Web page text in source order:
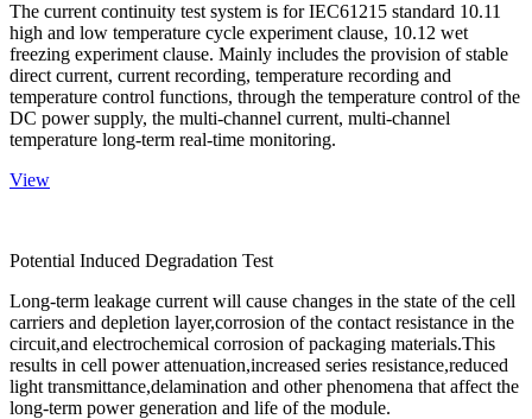
The current continuity test system is for IEC61215 standard 10.11
high and low temperature cycle experiment clause, 10.12 wet
freezing experiment clause. Mainly includes the provision of stable
direct current, current recording, temperature recording and
temperature control functions, through the temperature control of the
DC power supply, the multi-channel current, multi-channel
temperature long-term real-time monitoring.
View
Potential Induced Degradation Test
Long-term leakage current will cause changes in the state of the cell
carriers and depletion layer,corrosion of the contact resistance in the
circuit,and electrochemical corrosion of packaging materials.This
results in cell power attenuation,increased series resistance,reduced
light transmittance,delamination and other phenomena that affect the
long-term power generation and life of the module.